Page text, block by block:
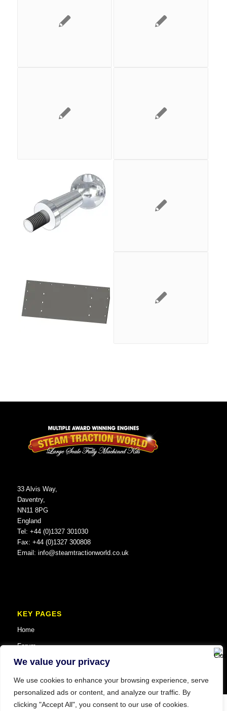
We value your privacy
We use cookies to enhance your browsing experience, serve
personalized ads or content, and analyze our traffic. By
clicking "Accept All", you consent to our use of cookies.
33 Alvis Way,
Daventry,
NN11 8PG
England
Tel: +44 (0)1327 301030
Fax: +44 (0)1327 300808
Email: info@steamtractionworld.co.uk
KEY PAGES
Home
Forum
© Copyright 2025 Steam Traction World. All Rights Reserved. Website SEO